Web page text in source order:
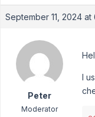
September 11, 2024 at
Peter
Moderator
I